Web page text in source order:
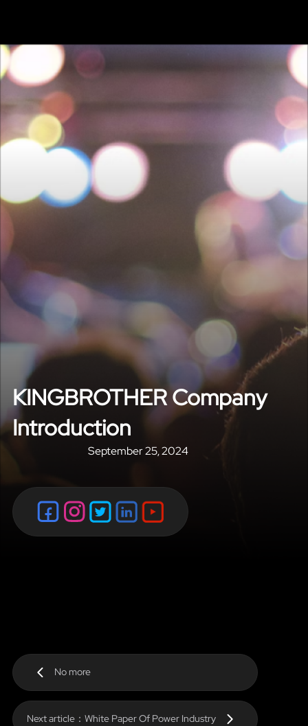
KINGBROTHER Company
Introduction
September 25, 2024
No more
Next article：White Paper Of Power Industry